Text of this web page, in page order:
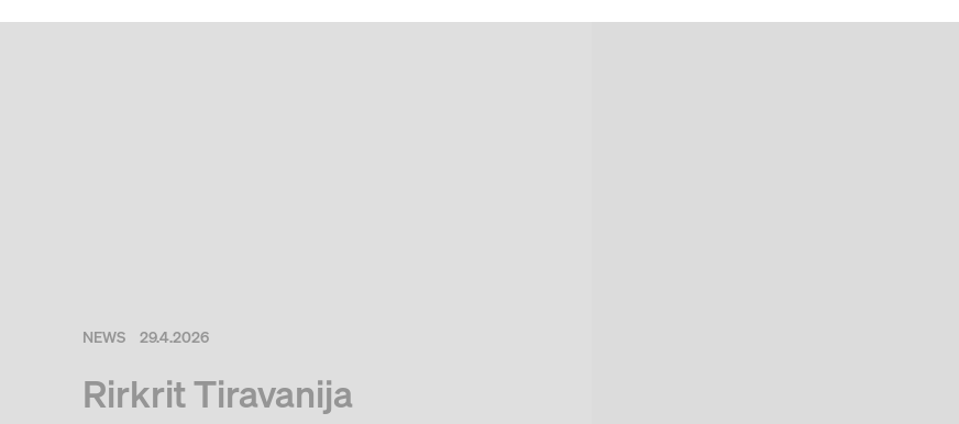
NEWS 29.4.2026
Rirkrit Tiravanija